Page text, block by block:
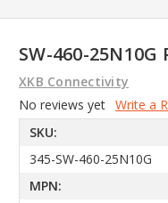
SW-460-
XKB Connectivity
No reviews yet Write a
SKU:
345-SW-460-25N10G
MPN: